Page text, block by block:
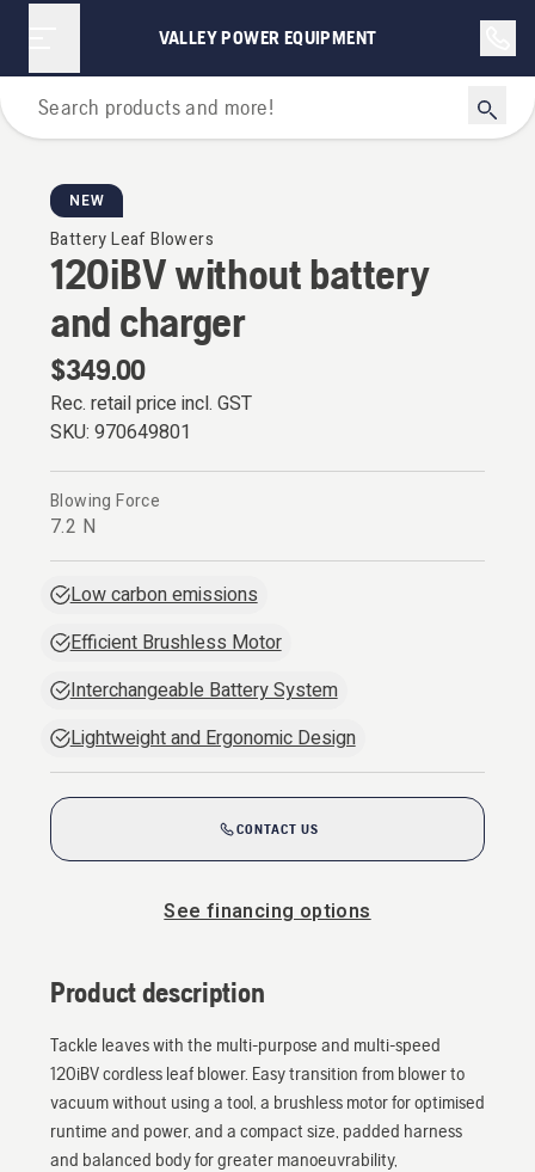
VALLEY POWER EQUIPMENT
Leaf Blowers
NEW
Battery Leaf Blowers
120iBV without battery
and charger
$349.00
Rec. retail price incl. GST
SKU: 970649801
Blowing Force
7.2 N
Low carbon emissions
Efficient Brushless Motor
Interchangeable Battery System
Lightweight and Ergonomic Design
CONTACT US
See financing options
Product description
Tackle leaves with the multi-purpose and multi-speed
120iBV cordless leaf blower. Easy transition from blower to
vacuum without using a tool, a brushless motor for optimised
runtime and power, and a compact size, padded harness
and balanced body for greater manoeuvrability,